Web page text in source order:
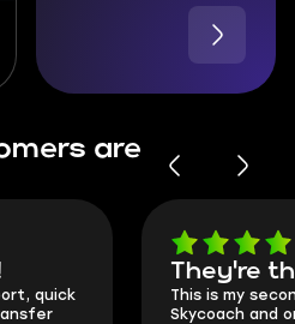
are
quick
They're
This is my
Skycoach and